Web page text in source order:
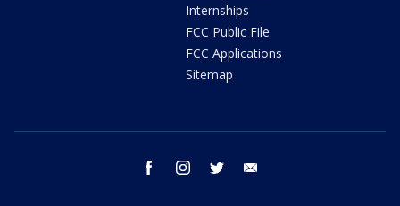
Internships
FCC Public File
FCC Applications
Sitemap
facebook instagram twitter